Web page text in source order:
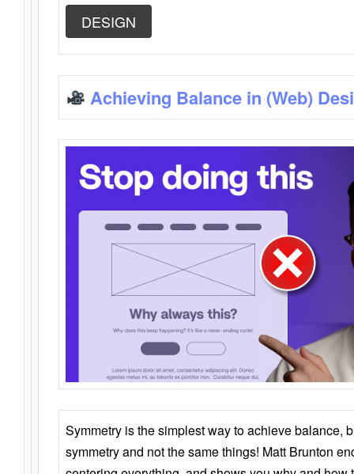
DESIGN
Achieving Balance in (Web)
Symmetry is the simplest way to achieve balance,
symmetry and not the same things! Matt Brunton